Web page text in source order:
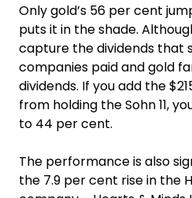
Only gold’s 56 per cent
puts it in the shade.
capture the dividends that
companies paid and gold
dividends. If you add the
from holding the Sohn 11,
to 44 per cent.
The performance is also
the 7.9 per cent rise in the